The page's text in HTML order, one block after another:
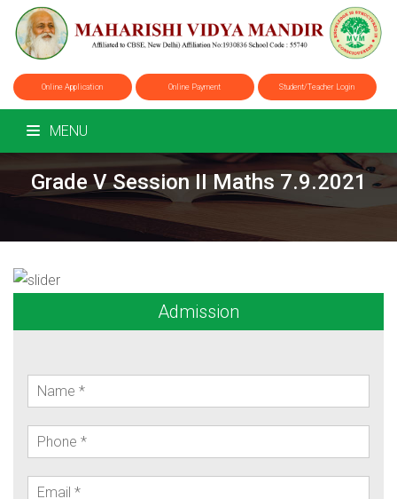
Online Application Online Payment Student/Teacher Login
MENU
Grade V Session II Maths 7.9.2021
Admission